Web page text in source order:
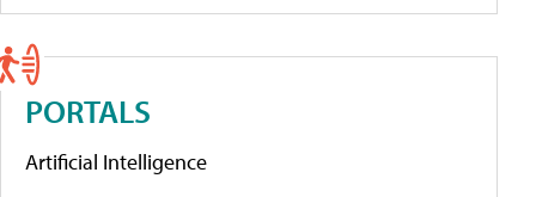
PORTALS
Artificial Intelligence